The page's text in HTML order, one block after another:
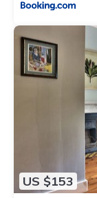
US $153